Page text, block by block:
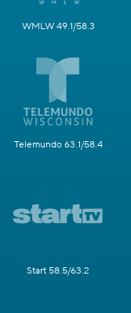
WMLW 49.1/58.3
Telemundo 63.1/58.4
Start 58.5/63.2